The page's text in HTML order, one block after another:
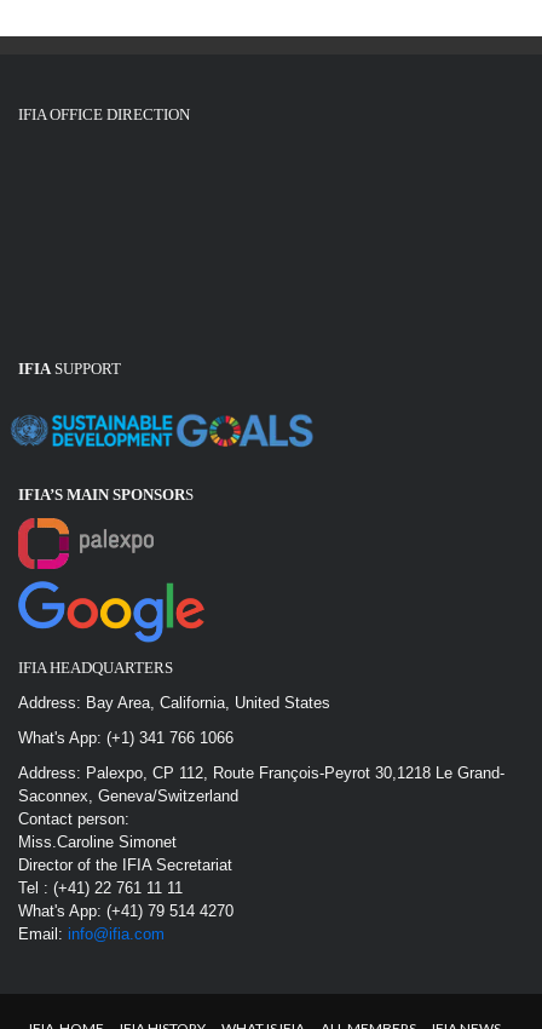
IFIA OFFICE DIRECTION
IFIASUPPORT
IFIA’S MAIN SPONSORS
IFIA HEADQUARTERS
Address: Bay Area, California, United States
What's App: (+1) 341 766 1066
Address: Palexpo, CP 112, Route François-Peyrot 30,1218 Le Grand-
Saconnex, Geneva/Switzerland
Contact person:
Miss.Caroline Simonet
Director of the IFIA Secretariat
Tel : (+41) 22 761 11 11
What's App: (+41) 79 514 4270
Email: info@ifia.com